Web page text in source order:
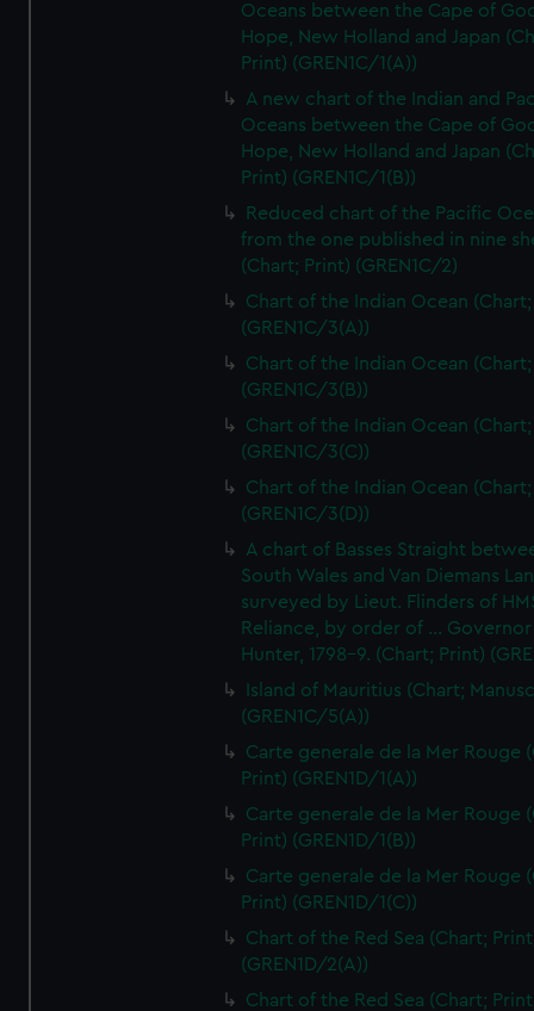
Oceans between the Cape of
Hope, New Holland and Japan
Print) (GREN1C/1(A))
A new chart of the Indian and
Oceans between the Cape of
Hope, New Holland and Japan
Print) (GREN1C/1(B))
Reduced chart of the Pacific
from the one published in nine
(Chart; Print) (GREN1C/2)
Chart of the Indian Ocean
(GREN1C/3(A))
Chart of the Indian Ocean
(GREN1C/3(B))
Chart of the Indian Ocean
(GREN1C/3(C))
Chart of the Indian Ocean
(GREN1C/3(D))
A chart of Basses Straight
South Wales and Van Diemans
surveyed by Lieut. Flinders of
Reliance, by order of ... Governor
Hunter, 1798-9. (Chart; Print)
Island of Mauritius (Chart;
(GREN1C/5(A))
Carte generale de la Mer Rouge
Print) (GREN1D/1(A))
Carte generale de la Mer Rouge
Print) (GREN1D/1(B))
Carte generale de la Mer Rouge
Print) (GREN1D/1(C))
Chart of the Red Sea (Chart;
(GREN1D/2(A))
Chart of the Red Sea (Chart;